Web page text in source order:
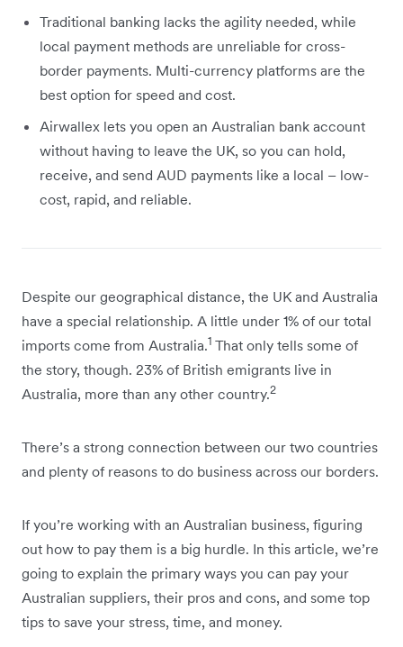
Traditional banking lacks the agility needed, while
local payment methods are unreliable for cross-
border payments. Multi-currency platforms are the
best option for speed and cost.
Airwallex lets you open an Australian bank account
without having to leave the UK, so you can hold,
receive, and send AUD payments like a local – low-
cost, rapid, and reliable.
Despite our geographical distance, the UK and Australia
have a special relationship. A little under 1% of our total
imports come from Australia.1 That only tells some of
the story, though. 23% of British emigrants live in
Australia, more than any other country.2
There’s a strong connection between our two countries
and plenty of reasons to do business across our borders.
If you’re working with an Australian business, figuring
out how to pay them is a big hurdle. In this article, we’re
going to explain the primary ways you can pay your
Australian suppliers, their pros and cons, and some top
tips to save your stress, time, and money.